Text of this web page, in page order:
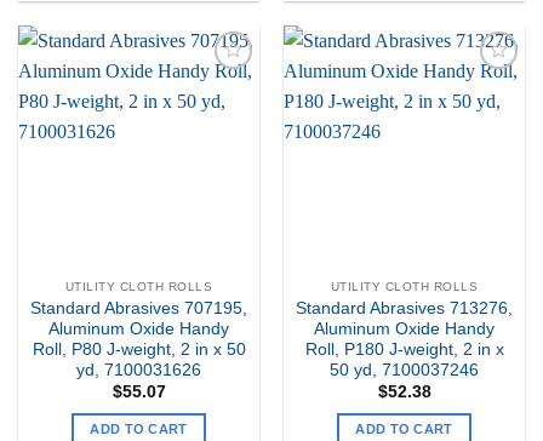
my
UTILITY CLOTH ROLLS
Standard Abrasives 707195,
Aluminum Oxide Handy
Roll, P80 J-weight, 2 in x 50
yd, 7100031626
$55.07
ADD TO CART
my
UTILITY CLOTH ROLLS
Standard Abrasives 713276,
Aluminum Oxide Handy
Roll, P180 J-weight, 2 in x
50 yd, 7100037246
$52.38
ADD TO CART